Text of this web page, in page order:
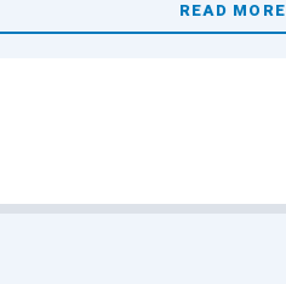
READ MORE